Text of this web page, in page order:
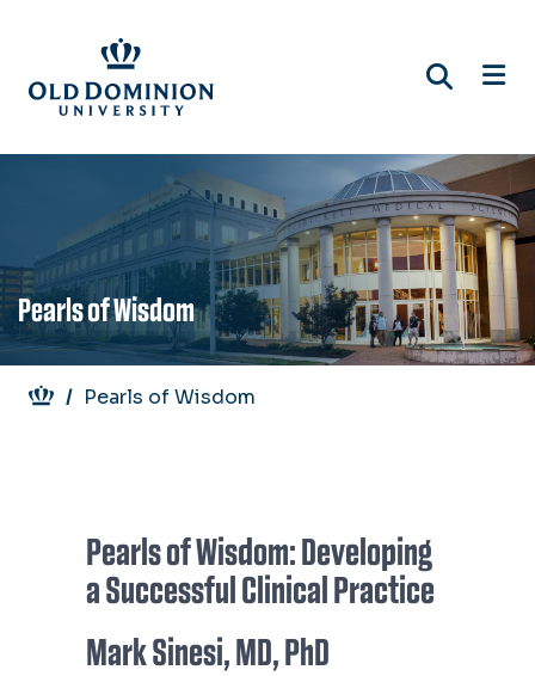
main
content
Pearls of Wisdom
Breadcrumb
Pearls of Wisdom
Pearls of Wisdom: Developing
a Successful Clinical Practice
Mark Sinesi, MD, PhD